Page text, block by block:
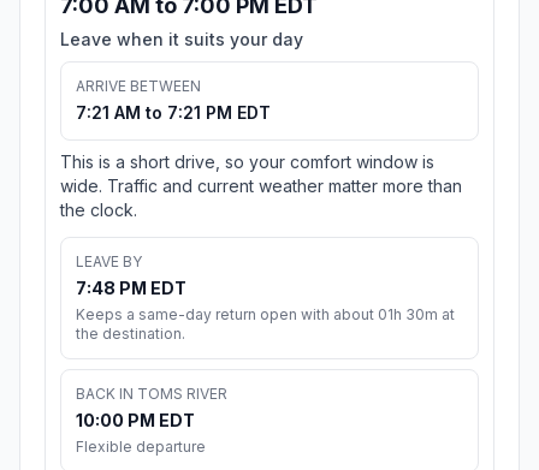
7:00 AM to 7:00 PM EDT
Leave when it suits your day
ARRIVE BETWEEN
7:21 AM to 7:21 PM EDT
This is a short drive, so your comfort window is
wide. Traffic and current weather matter more than
the clock.
LEAVE BY
7:48 PM EDT
Keeps a same-day return open with about 01h 30m at
the destination.
BACK IN TOMS RIVER
10:00 PM EDT
Flexible departure